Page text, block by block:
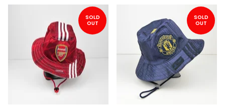
SOLD
OUT
SOLD
OUT